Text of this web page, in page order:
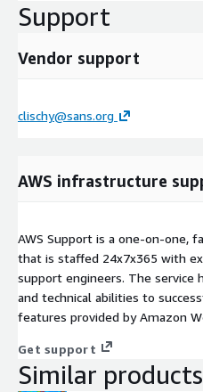
Support
Vendor support
clischy@sans.org
AWS infrastructure
AWS Support is a one-on-one,
that is staffed 24x7x365 with
support engineers. The service
and technical abilities to
features provided by Amazon
Get support
Similar products